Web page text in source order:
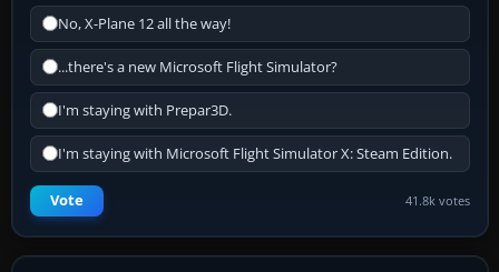
No, X-Plane 12 all the way!
...there's a new Microsoft Flight Simulator?
I'm staying with Prepar3D.
I'm staying with Microsoft Flight Simulator X: Steam Edition.
Vote 41.8k votes